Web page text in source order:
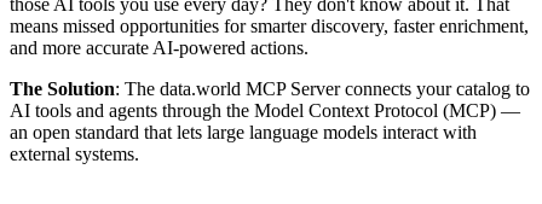
those AI tools you use every day? They don't know about it. That
means missed opportunities for smarter discovery, faster enrichment,
and more accurate AI-powered actions.
The Solution: The data.world MCP Server connects your catalog to
AI tools and agents through the Model Context Protocol (MCP) —
an open standard that lets large language models interact with
external systems.